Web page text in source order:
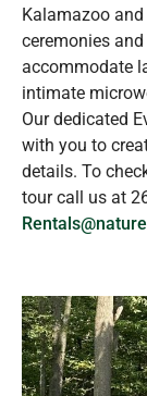
Kalamazoo
ceremonies
accommodate
intimate
Our dedicated
with you to
details. To
tour call us at